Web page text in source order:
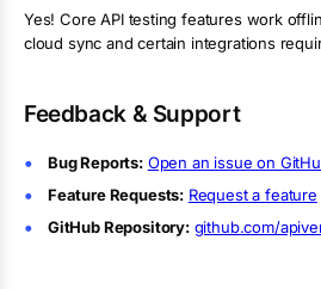
Yes! Core API testing features work
cloud sync and certain integrations
Feedback & Support
Bug Reports: Open an issue on
Feature Requests: Request a feature
GitHub Repository: github.com/